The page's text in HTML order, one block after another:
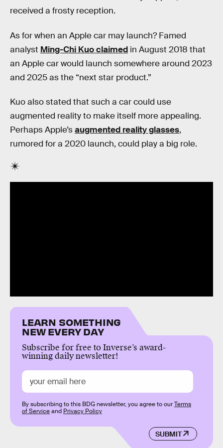
received a frosty reception.
As for when an Apple car may launch? Famed
analyst Ming-Chi Kuo claimed in August 2018 that
an Apple car would launch somewhere around 2023
and 2025 as the “next star product.”
Kuo also stated that such a car could use
augmented reality to make itself more appealing.
Perhaps Apple’saugmented reality glasses,
rumored for a 2020 launch, could play a big role.
LEARN SOMETHING
NEW EVERY DAY
Subscribe for free to Inverse’s award-
winning daily newsletter!
SUBMIT
By subscribing to this BDG newsletter, you agree to ourTerms
of Serviceand Privacy Policy